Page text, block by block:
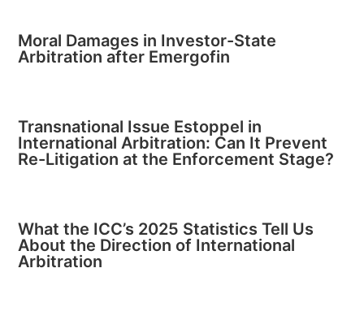
Moral Damages in Investor-State
Arbitration after Emergofin
Transnational Issue Estoppel in
International Arbitration: Can It Prevent
Re-Litigation at the Enforcement Stage?
What the ICC’s 2025 Statistics Tell Us
About the Direction of International
Arbitration